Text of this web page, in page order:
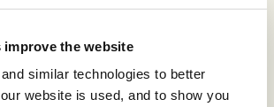
improve the website
similar technologies to better
website is used, and to show you